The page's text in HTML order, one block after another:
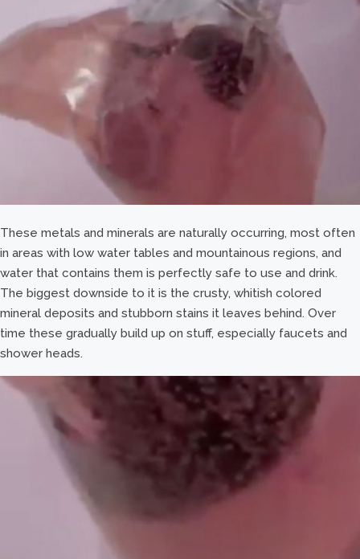
These metals and minerals are naturally occurring, most often
in areas with low water tables and mountainous regions, and
water that contains them is perfectly safe to use and drink.
The biggest downside to it is the crusty, whitish colored
mineral deposits and stubborn stains it leaves behind. Over
time these gradually build up on stuff, especially faucets and
shower heads.